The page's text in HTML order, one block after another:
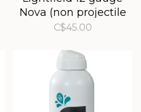
Nova (non projectile
bear banger)
C$45.00